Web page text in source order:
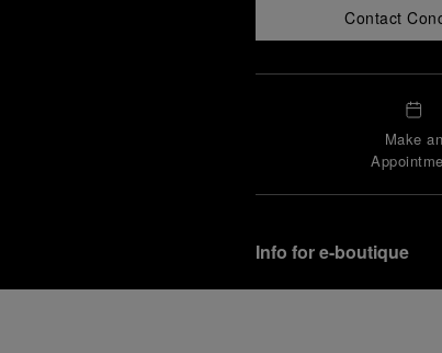
Contact
Make an
Info for e-boutique